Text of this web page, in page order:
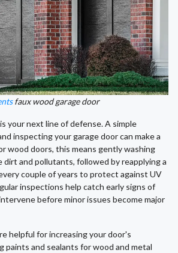
faux wood garage door
is your next line of defense. A simple
inspecting your garage door can make a
wood doors, this means gently washing
and pollutants, followed by reapplying a
couple of years to protect against UV
inspections help catch early signs of
before minor issues become major
helpful for increasing your door's
paints and sealants for wood and metal